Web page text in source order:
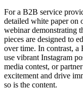
For a B2B service
detailed white paper on
webinar demonstrating
pieces are designed to
over time. In contrast,
use vibrant Instagram
media contest, or
excitement and drive
so is the content.